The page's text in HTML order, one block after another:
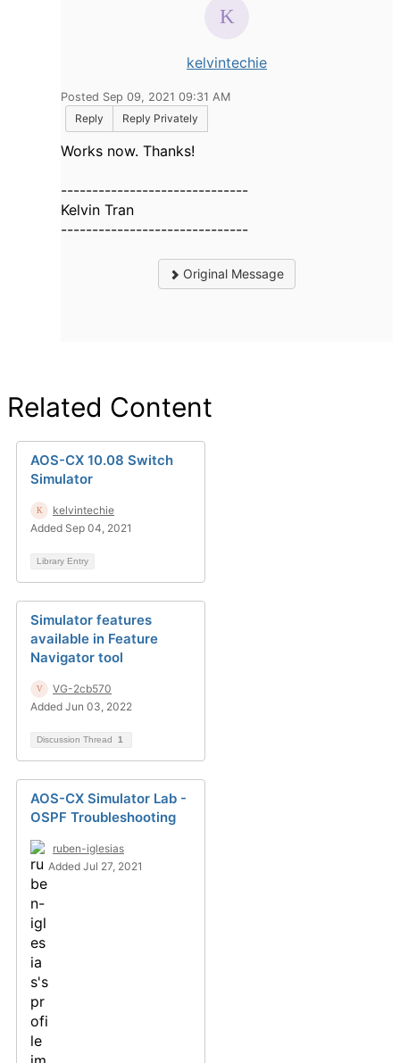
kelvintechie
Posted Sep 09, 2021 09:31 AM
Reply
Reply Privately
Works now. Thanks!
------------------------------
Kelvin Tran
------------------------------
Original Message
Related Content
AOS-CX 10.08 Switch
Simulator
kelvintechie
Added Sep 04, 2021
Library Entry
Simulator features
available in Feature
Navigator tool
VG-2cb570
Added Jun 03, 2022
Discussion Thread 1
AOS-CX Simulator Lab -
OSPF Troubleshooting
ruben-iglesias
Added Jul 27, 2021